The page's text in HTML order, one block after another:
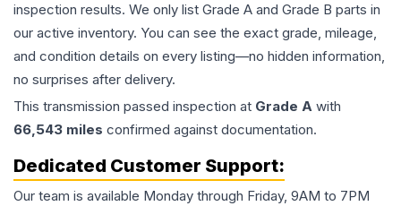
inspection results. We only list Grade A and Grade B parts in
our active inventory. You can see the exact grade, mileage,
and condition details on every listing—no hidden information,
no surprises after delivery.
This transmission passed inspection at Grade A with
66,543 miles confirmed against documentation.
Dedicated Customer Support:
Our team is available Monday through Friday, 9AM to 7PM